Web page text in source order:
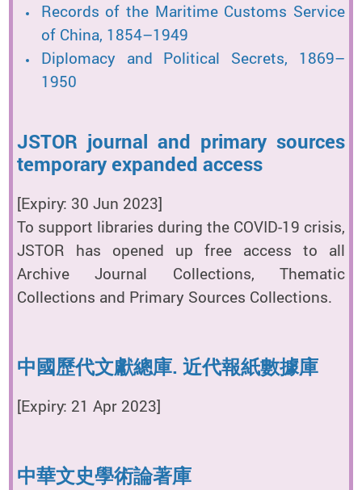
Records of the Maritime Customs Service
of China, 1854–1949
Diplomacy and Political Secrets, 1869–
1950
JSTOR journal and primary sources
temporary expanded access
[Expiry: 30 Jun 2023]
To support libraries during the COVID-19 crisis,
JSTOR has opened up free access to all
Archive Journal Collections, Thematic
Collections and Primary Sources Collections.
中國歷代文獻總庫. 近代報紙數據庫
[Expiry: 21 Apr 2023]
中華文史學術論著庫